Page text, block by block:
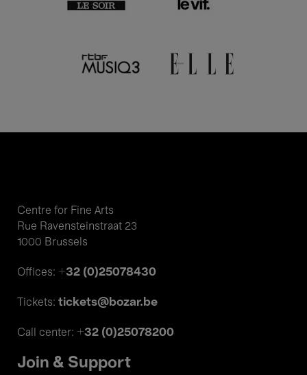
Centre for Fine Arts
Rue Ravensteinstraat 23
1000 Brussels
Offices: +32 (0)25078430
Tickets: tickets@bozar.be
Call center: +32 (0)25078200
Join & Support